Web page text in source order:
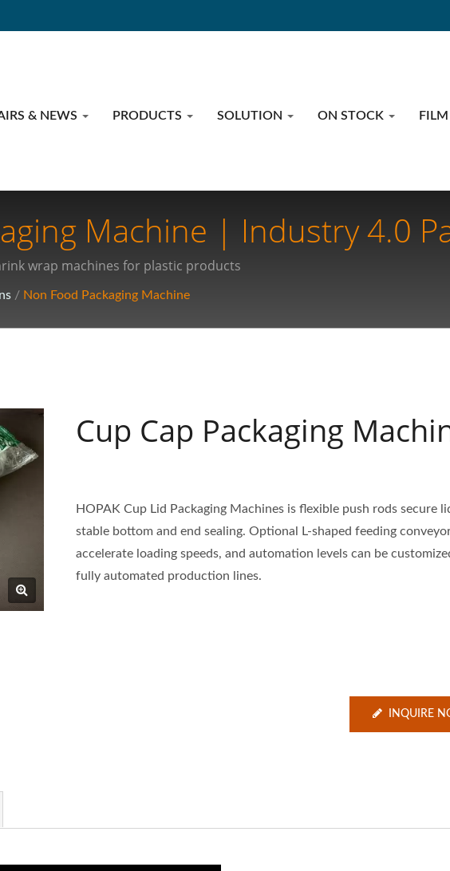
& NEWS PRODUCTS SOLUTION ON STOCK
Machine | Industry 4.0
Medical
wrap machines for plastic products
/ Non Food Packaging Machine
Cup Cap Packaging
HOPAK Cup Lid Packaging Machines is flexible push rods secure
stable bottom and end sealing. Optional L-shaped feeding
accelerate loading speeds, and automation levels can be
fully automated production lines.
INQUIRE